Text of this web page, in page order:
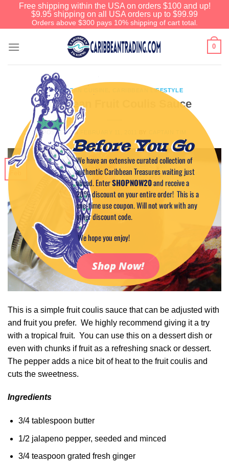
Free shipping within the USA on orders $100 and up!
$9.95 shipping on all USA orders up to $99.99
Orders above $300 pays 10% shipping of cart total.
0
CARIBBEAN CUISINE CARIBBEAN LIFESTYLE
Caribbean Fruit Coulis Sauce
POSTED ON
11
This is a simple fruit coulis sauce that can be adjusted with
and fruit you prefer. We highly recommend giving it a try
with a tropical fruit. You can use this on a dessert dish or
even with chunks if fruit as a refreshing snack or dessert.
The pepper adds a nice bit of heat to the fruit coulis and
cuts the sweetness.
Ingredients
3/4 tablespoon butter
1/2 jalapeno pepper, seeded and minced
3/4 teaspoon grated fresh ginger
Before You Go
We have an extensive curated collection of
authentic Caribbean Treasures waiting just
ahead. EnterSHOPNOW20and receive a
20% discount on your entire order! This is a
one-time use coupon. Will not work with any
other discount code.
We hope you enjoy!
Shop Now!